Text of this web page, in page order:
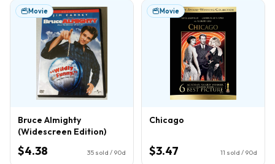
Movie
Bruce Almighty
(Widescreen Edition)
$4.38 35 sold / 90d
Movie
Chicago
$3.47 11 sold / 90d